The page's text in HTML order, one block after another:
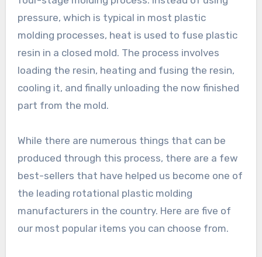
pressure, which is typical in most plastic
molding processes, heat is used to fuse plastic
resin in a closed mold. The process involves
loading the resin, heating and fusing the resin,
cooling it, and finally unloading the now finished
part from the mold.
While there are numerous things that can be
produced through this process, there are a few
best-sellers that have helped us become one of
the leading rotational plastic molding
manufacturers in the country. Here are five of
our most popular items you can choose from.